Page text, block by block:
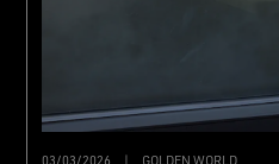
03/03/2026 GOLDEN WORLD